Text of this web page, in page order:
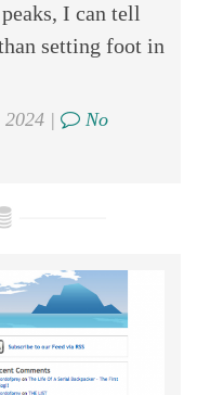
I can tell
setting foot in
2024 |
No